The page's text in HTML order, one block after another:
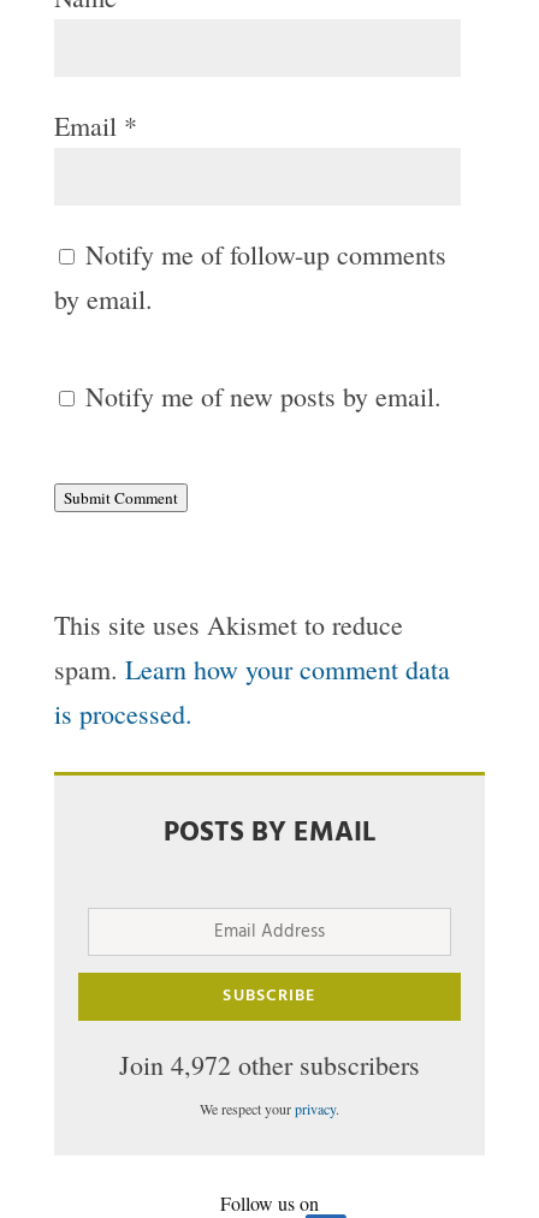
Email *
Notify me of follow-up comments
by email.
Notify me of new posts by email.
Submit Comment
This site uses Akismet to reduce
spam. Learn how your comment data
is processed.
POSTS BY EMAIL
Email
Address
SUBSCRIBE
Join 4,972 other subscribers
We respect yourprivacy.
Follow us on